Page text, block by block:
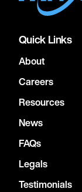
Quick Links
About
Careers
Resources
News
FAQs
Legals
Testimonials